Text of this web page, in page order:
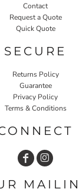
Contact
Request a Quote
Quick Quote
SECURE
Returns Policy
Guarantee
Privacy Policy
Terms & Conditions